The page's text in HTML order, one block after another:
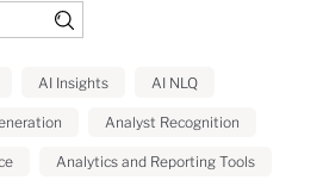
AI Insights AI NLQ
Analyst Recognition
Analytics and Reporting Tools